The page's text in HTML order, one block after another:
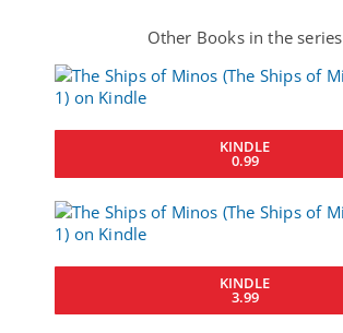
Other Books in the series
KINDLE
0.99
KINDLE
3.99